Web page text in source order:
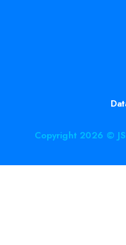
Copyright 2026 ©